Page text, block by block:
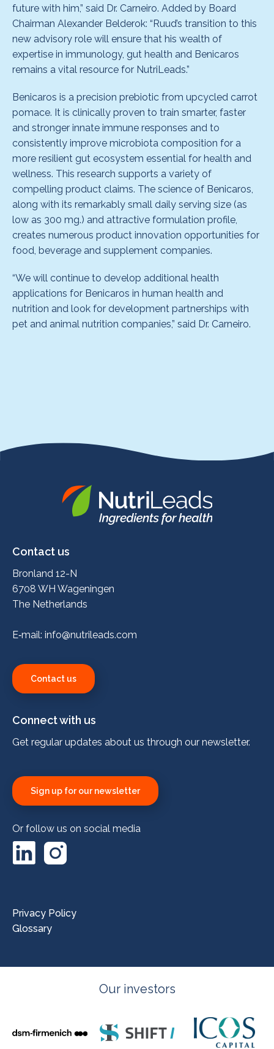
future with him,” said Dr. Carneiro. Added by Board
Chairman Alexander Belderok: “Ruud’s transition to this
new advisory role will ensure that his wealth of
expertise in immunology, gut health and Benicaros
remains a vital resource for NutriLeads.”
Benicaros is a precision prebiotic from upcycled carrot
pomace. It is clinically proven to train smarter, faster
and stronger innate immune responses and to
consistently improve microbiota composition for a
more resilient gut ecosystem essential for health and
wellness. This research supports a variety of
compelling product claims. The science of Benicaros,
along with its remarkably small daily serving size (as
low as 300 mg.) and attractive formulation profile,
creates numerous product innovation opportunities for
food, beverage and supplement companies.
“We will continue to develop additional health
applications for Benicaros in human health and
nutrition and look for development partnerships with
pet and animal nutrition companies,” said Dr. Carneiro.
Nutrileads
Contact us
Bronland 12-N
6708 WH Wageningen
The Netherlands
E‑mail: info@nutrileads.com
Contact us
Connect with us
Get regular updates about us through our newsletter.
Sign up for our newsletter
Or follow us on social media
LinkedInInstagram
Privacy Policy
Glossary
Our investors